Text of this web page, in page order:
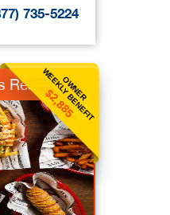
735-5224
OWNER
WEEKLY BENEFIT
$2,885